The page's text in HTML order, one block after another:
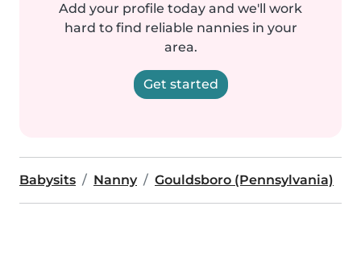
Add your profile today and we'll work
hard to find reliable nannies in your
area.
Get started
Babysits Nanny Gouldsboro (Pennsylvania)